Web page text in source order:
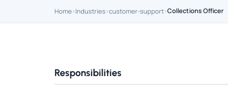
Home Industries customer-support Collections Officer
Responsibilities